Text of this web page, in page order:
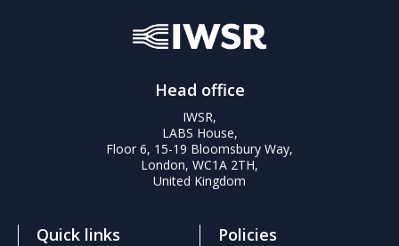
Head office
IWSR,
LABS House,
Floor 6, 15-19 Bloomsbury Way,
London, WC1A 2TH,
United Kingdom
Quick links Policies